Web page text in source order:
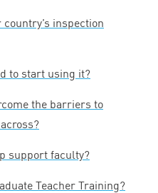
country’s inspection
to start using it?
the barriers to
support faculty?
Teacher Training?